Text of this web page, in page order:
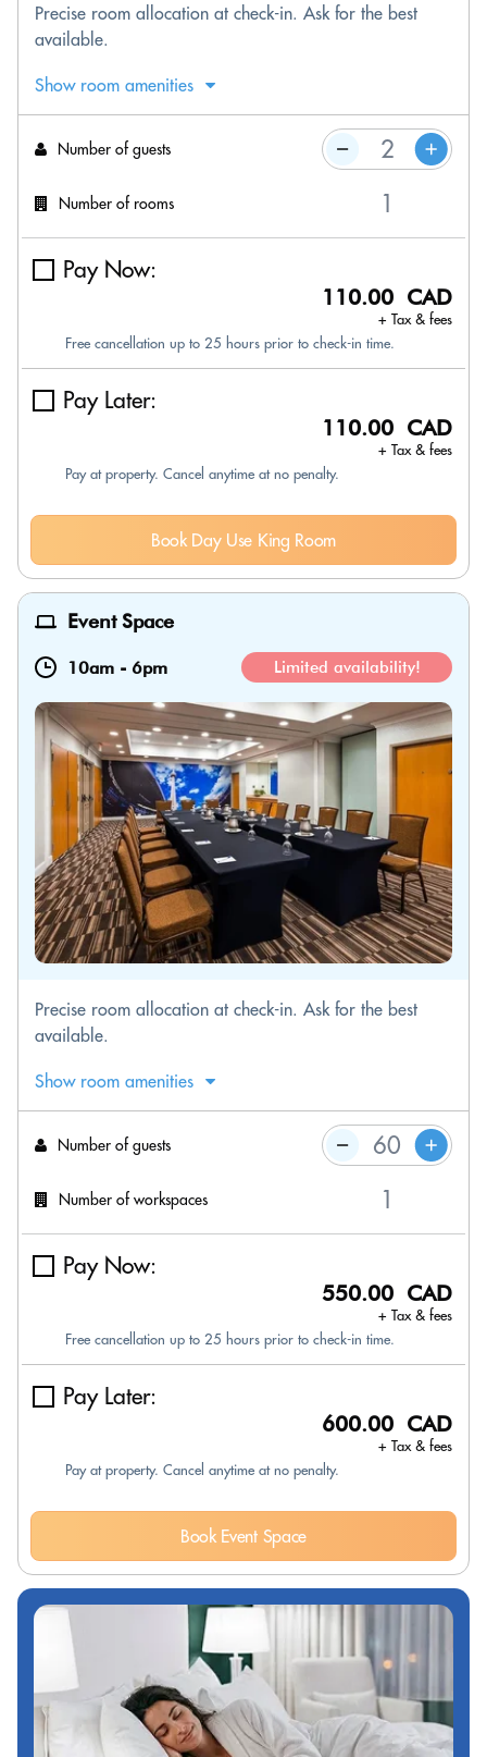
Precise room allocation at check-in. Ask for the best
available.
Show room amenities
Number of guests
Number of rooms
Pay Now:
110.00 CAD
+ Tax & fees
Free cancellation up to 25 hours prior to check-in time.
Pay Later:
110.00 CAD
+ Tax & fees
Pay at property. Cancel anytime at no penalty.
Book Day Use King Room
Event Space
10am - 6pm Limited availability!
Precise room allocation at check-in. Ask for the best
available.
Show room amenities
Number of guests
Number of workspaces
Pay Now:
550.00 CAD
+ Tax & fees
Free cancellation up to 25 hours prior to check-in time.
Pay Later:
600.00 CAD
+ Tax & fees
Pay at property. Cancel anytime at no penalty.
Book Event Space